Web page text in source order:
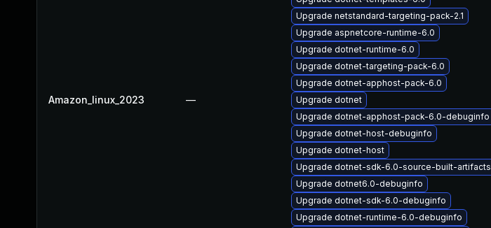
Amazon_linux_2023 —
Upgrade netstandard-targeting-pack-2.1
Upgrade aspnetcore-runtime-6.0
Upgrade dotnet-runtime-6.0
Upgrade dotnet-targeting-pack-6.0
Upgrade dotnet-apphost-pack-6.0
Upgrade dotnet
Upgrade dotnet-apphost-pack-6.0-debuginfo
Upgrade dotnet-host-debuginfo
Upgrade dotnet-host
Upgrade dotnet-sdk-6.0-source-built-artifacts
Upgrade dotnet6.0-debuginfo
Upgrade dotnet-sdk-6.0-debuginfo
Upgrade dotnet-runtime-6.0-debuginfo